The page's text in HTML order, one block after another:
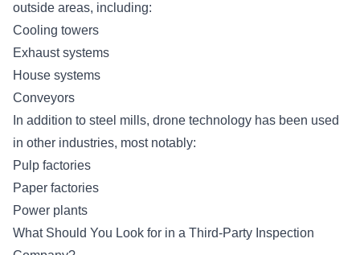
outside areas, including:
Cooling towers
Exhaust systems
House systems
Conveyors
In addition to steel mills, drone technology has been used
in other industries, most notably:
Pulp factories
Paper factories
Power plants
What Should You Look for in a Third-Party Inspection